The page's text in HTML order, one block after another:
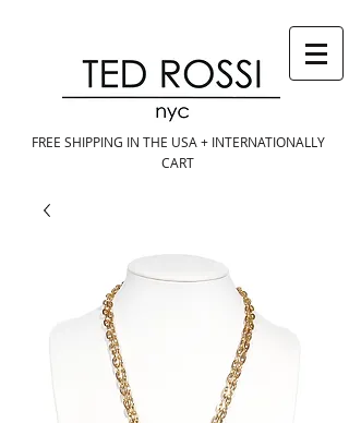
FREE SHIPPING IN THE USA + INTERNATIONALLY
CART